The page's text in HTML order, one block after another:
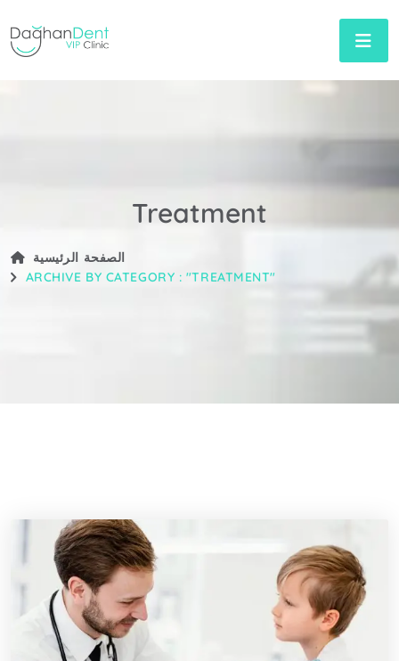
Treatment
الصفحة الرئيسية
ARCHIVE BY CATEGORY : "TREATMENT"